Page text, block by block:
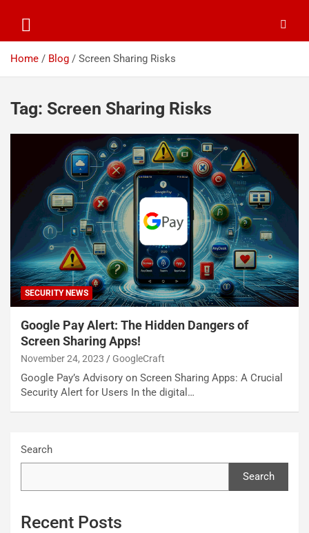
Home Blog Screen Sharing Risks
Tag: Screen Sharing Risks
SECURITY NEWS
Google Pay Alert: The Hidden Dangers of
Screen Sharing Apps!
November 24, 2023 GoogleCraft
Google Pay’s Advisory on Screen Sharing Apps: A Crucial
Security Alert for Users In the digital…
Search
Search
Recent Posts